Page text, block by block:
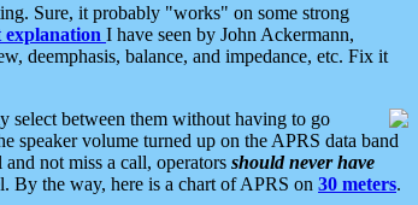
Sure, it probably "works" on some strong
explanation I have seen by John Ackermann,
deemphasis, balance, and impedance, etc. Fix it
select between them without having to go
speaker volume turned up on the APRS data band
not miss a call, operators should never have
By the way, here is a chart of APRS on 30 meters.